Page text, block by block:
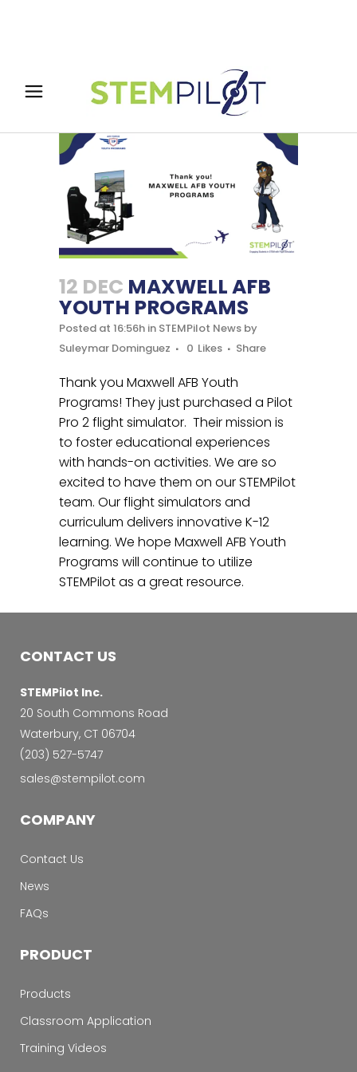
12 DEC MAXWELL AFB
YOUTH PROGRAMS
Posted at 16:56h in STEMPilot News by
Suleymar Dominguez
0 Likes Share
Thank you Maxwell AFB Youth
Programs! They just purchased a Pilot
Pro 2 flight simulator. Their mission is
to foster educational experiences
with hands-on activities. We are so
excited to have them on our STEMPilot
team. Our flight simulators and
curriculum delivers innovative K-12
learning. We hope Maxwell AFB Youth
Programs will continue to utilize
STEMPilot as a great resource.
CONTACT US
STEMPilot Inc.
20 South Commons Road
Waterbury, CT 06704
‭(203) 527-5747‬
sales@stempilot.com
COMPANY
Contact Us
News
FAQs
PRODUCT
Products
Classroom Application
Training Videos